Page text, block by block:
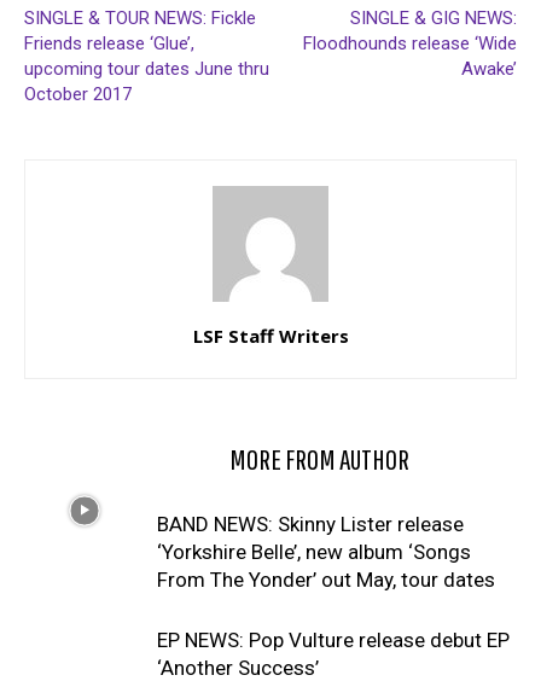
SINGLE & TOUR NEWS: Fickle
Friends release ‘Glue’,
upcoming tour dates June thru
October 2017
SINGLE & GIG NEWS:
Floodhounds release ‘Wide
Awake’
LSF Staff Writers
MORE FROM AUTHOR
BAND NEWS: Skinny Lister release
‘Yorkshire Belle’, new album ‘Songs
From The Yonder’ out May, tour dates
EP NEWS: Pop Vulture release debut EP
‘Another Success’